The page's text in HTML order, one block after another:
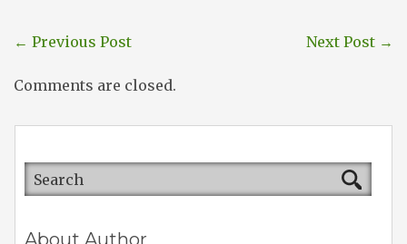
← Previous Post Next Post →
Comments are closed.